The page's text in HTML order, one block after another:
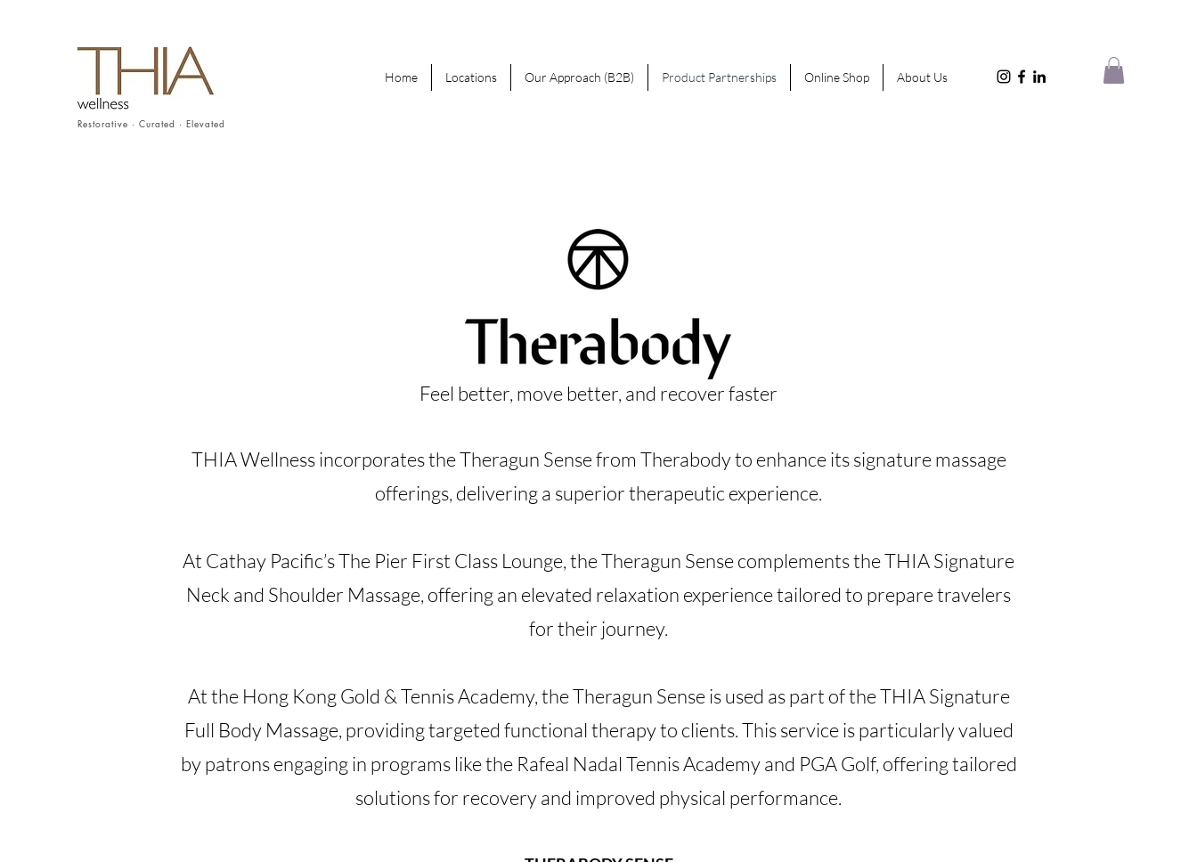
Restorative · Curated · Elevated
Home Locations Our Approach (B2B) Product Partnerships Online Shop About Us
Feel better, move better, and recover faster
THIA Wellness incorporates the Theragun Sense from Therabody to enhance its signature massage
offerings, delivering a superior therapeutic experience.
At Cathay Pacific’s The Pier First Class Lounge, the Theragun Sense complements the THIA Signature
Neck and Shoulder Massage, offering an elevated relaxation experience tailored to prepare travelers
for their journey.
At the Hong Kong Gold & Tennis Academy, the Theragun Sense is used as part of the THIA Signature
Full Body Massage, providing targeted functional therapy to clients. This service is particularly valued
by patrons engaging in programs like the Rafeal Nadal Tennis Academy and PGA Golf, offering tailored
solutions for recovery and improved physical performance.